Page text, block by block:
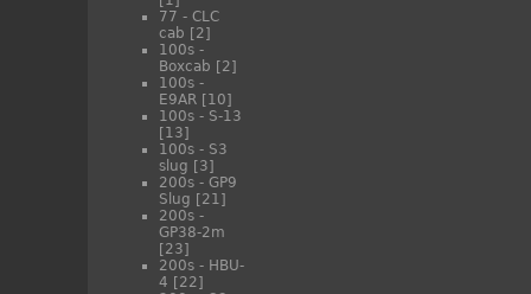
77 - CLC
cab [2]
100s -
Boxcab [2]
100s -
E9AR [10]
100s - S-13
[13]
100s - S3
slug [3]
200s - GP9
Slug [21]
200s -
GP38-2m
[23]
200s - HBU-
4 [22]